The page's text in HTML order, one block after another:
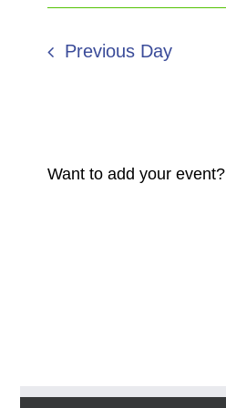
Previous Day
Want to add your event?